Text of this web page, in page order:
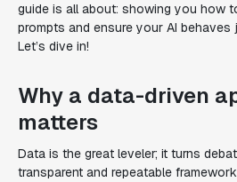
guide is all about: showing you how
prompts and ensure your AI
Let’s dive in!
Why a data-driven
matters
Data is the great leveler; it turns
transparent and repeatable